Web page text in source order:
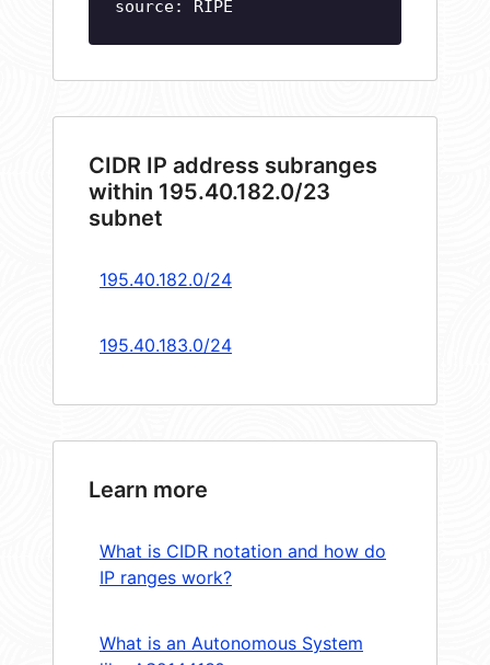
source: RIPE
CIDR IP address subranges
within 195.40.182.0/23
subnet
195.40.182.0/24
195.40.183.0/24
Learn more
What is CIDR notation and how do
IP ranges work?
What is an Autonomous System